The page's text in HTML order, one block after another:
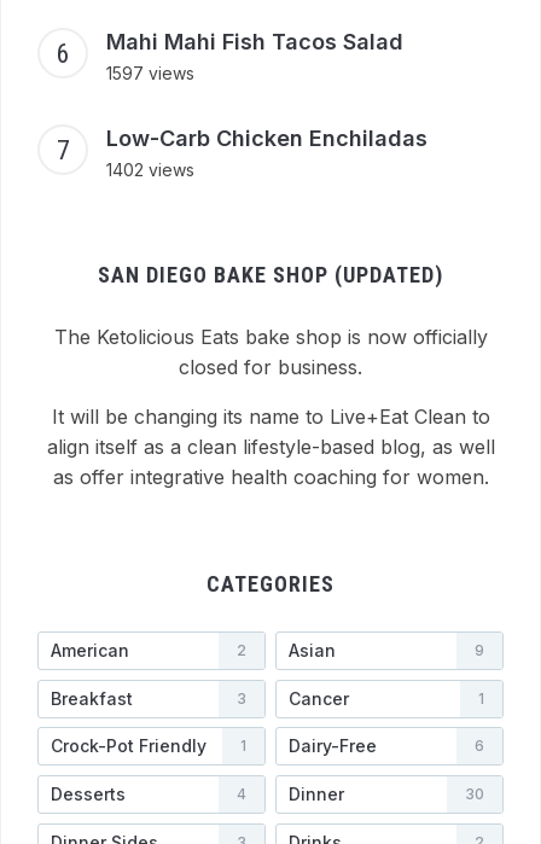
Mahi Mahi Fish Tacos Salad
1597 views
Low-Carb Chicken Enchiladas
1402 views
SAN DIEGO BAKE SHOP (UPDATED)
The Ketolicious Eats bake shop is now officially
closed for business.
It will be changing its name to Live+Eat Clean to
align itself as a clean lifestyle-based blog, as well
as offer integrative health coaching for women.
CATEGORIES
American 2 Asian 9
Breakfast 3 Cancer 1
Crock-Pot Friendly 1 Dairy-Free 6
Desserts 4 Dinner 30